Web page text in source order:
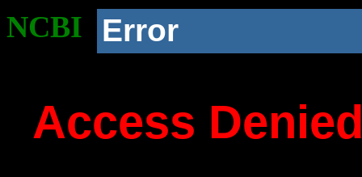
NCBI Error
Access